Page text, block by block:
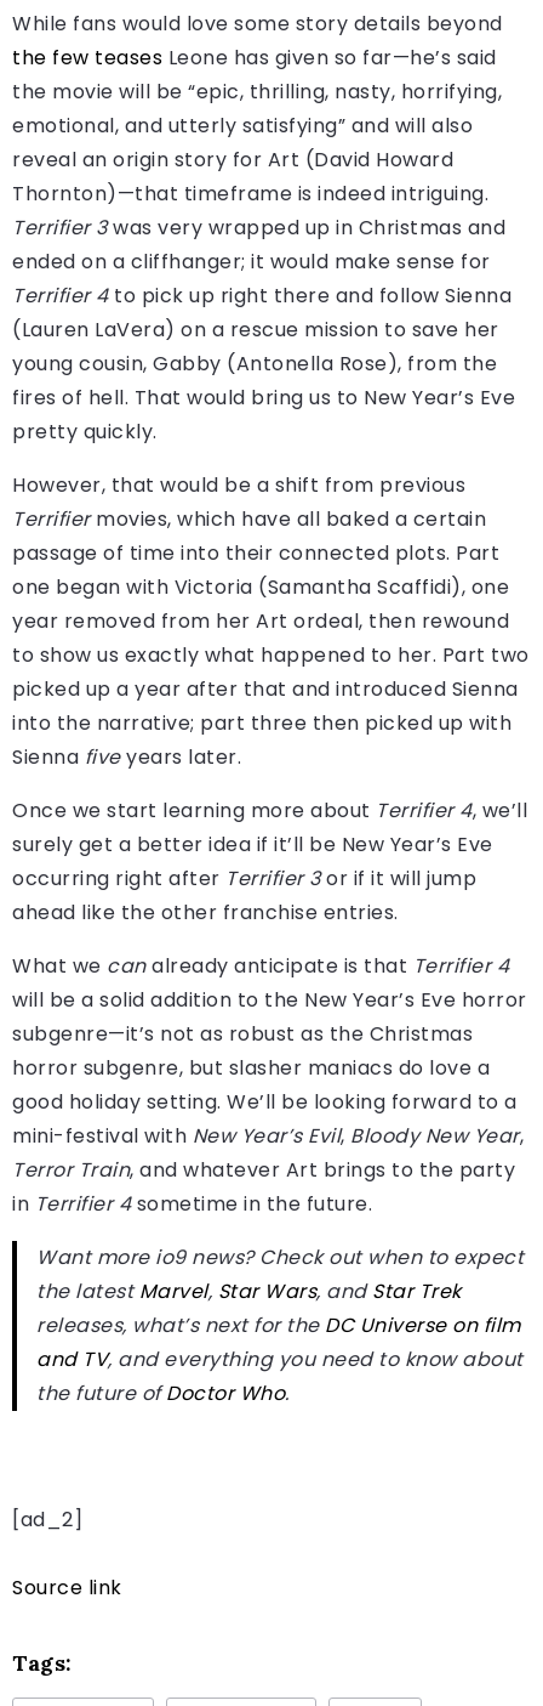
While fans would love some story details beyond
the few teases Leone has given so far—he’s said
the movie will be “epic, thrilling, nasty, horrifying,
emotional, and utterly satisfying” and will also
reveal an origin story for Art (David Howard
Thornton)—that timeframe is indeed intriguing.
Terrifier 3was very wrapped up in Christmas and
ended on a cliffhanger; it would make sense for
Terrifier 4to pick up right there and follow Sienna
(Lauren LaVera) on a rescue mission to save her
young cousin, Gabby (Antonella Rose), from the
fires of hell. That would bring us to New Year’s Eve
pretty quickly.
However, that would be a shift from previous
Terrifiermovies, which have all baked a certain
passage of time into their connected plots. Part
one began with Victoria (Samantha Scaffidi), one
year removed from her Art ordeal, then rewound
to show us exactly what happened to her. Part two
picked up a year after that and introduced Sienna
into the narrative; part three then picked up with
Sienna fiveyears later.
Once we start learning more about Terrifier 4, we’ll
surely get a better idea if it’ll be New Year’s Eve
occurring right after Terrifier 3or if it will jump
ahead like the other franchise entries.
What we canalready anticipate is that Terrifier 4
will be a solid addition to the New Year’s Eve horror
subgenre—it’s not as robust as the Christmas
horror subgenre, but slasher maniacs do love a
good holiday setting. We’ll be looking forward to a
mini-festival with New Year’s Evil, Bloody New Year,
Terror Train, and whatever Art brings to the party
in Terrifier 4sometime in the future.
Want more io9 news? Check out when to expect
the latestMarvel, Star Wars, andStar Trek
releases, what’s next for the DC Universe on film
and TV, and everything you need to know about
the future ofDoctor Who.
[ad_2]
Source link
Tags: